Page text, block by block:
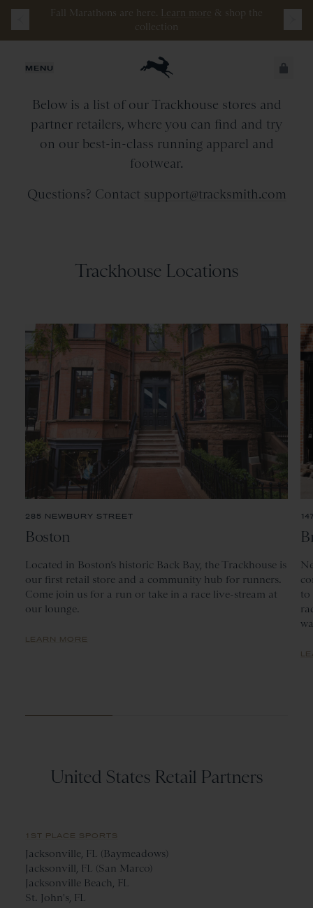
Fall Marathons are here. Learn more & shop the
collection
MENU JUST ADDED
SECURE
CHECKOUT
Retail Stores & Partners
Below is a list of our Trackhouse stores and
partner retailers, where you can find and try
on our best-in-class running apparel and
footwear.
Questions? Contact support@tracksmith.com
Trackhouse Locations
285 NEWBURY STREET
Boston
Located in Boston’s historic Back Bay, the Trackhouse is
our first retail store and a community hub for runners.
Come join us for a run or take in a race live-stream at
our lounge.
LEARN MORE
to
United States Retail Partners
1ST PLACE SPORTS
Jacksonville, FL (Baymeadows)
Jacksonvill, FL (San Marco)
Jacksonville Beach, FL
St. John's, FL